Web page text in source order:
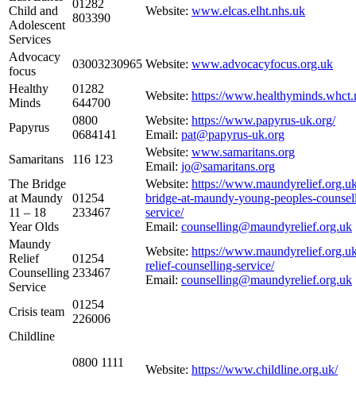
Child and
Adolescent
Services
01282
803390
Website: www.elcas.elht.nhs.uk
Advocacy
focus
03003230965 Website: www.advocacyfocus.org.uk
Healthy
Minds
01282
644700
Website: https://
Papyrus
0800
0684141
Website: https://www.papyrus-uk.org/
Email: pat@papyrus-uk.org
Samaritans
116 123
Website: www.samaritans.org
Email: jo@samaritans.org
The Bridge
at Maundy
11 – 18
Year Olds
01254
233467
Website: https://
bridge-at-maundy-young-peoples-
service/
Email: counselling@maundyrelief.org.uk
Maundy
Relief
Counselling
Service
01254
233467
Website: https://
relief-counselling-service/
Email: counselling@maundyrelief.org.uk
Crisis team
01254
226006
Childline
0800 1111
Website: https://www.childline.org.uk/